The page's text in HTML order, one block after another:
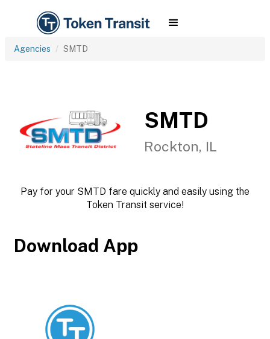
Agencies SMTD
SMTD
Rockton, IL
Pay for your SMTD fare quickly and easily using the
Token Transit service!
Download App